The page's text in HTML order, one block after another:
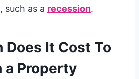
such as a recession.
Does It Cost To
a Property